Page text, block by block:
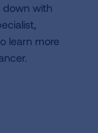
down with
learn more